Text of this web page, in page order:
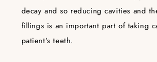
decay and so reducing cavities and
fillings is an important part of taking
patient’s teeth.